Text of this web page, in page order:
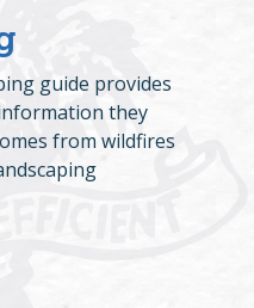
guide provides
they
from wildfires